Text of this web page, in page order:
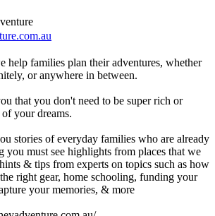
help families plan their adventures, whether
or anywhere in between.
that you don't need to be super rich or
your dreams.
stories of everyday families who are already
you must see highlights from places that we
& tips from experts on topics such as how
right gear, home schooling, funding your
your memories, & more